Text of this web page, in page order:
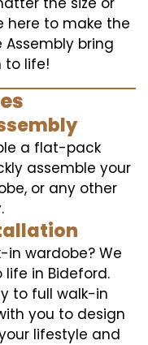
here to make the
Assembly bring
to life!
a flat-pack
assemble your
or any other
wardobe? We
in Bideford.
to full walk-in
you to design
lifestyle and